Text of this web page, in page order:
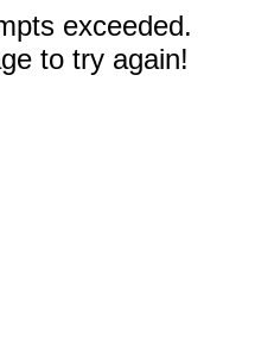
exceeded.
to try again!